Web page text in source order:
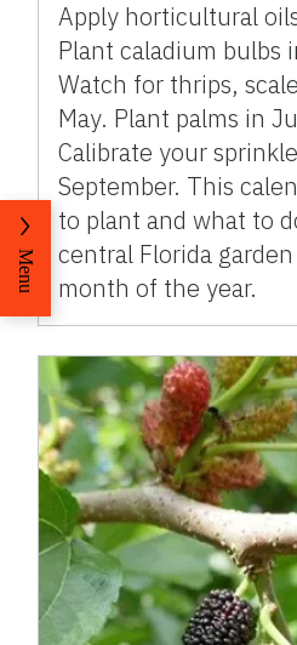
Apply horticultural
Plant caladium bulbs
Watch for thrips,
May. Plant palms in
Calibrate your
September. This
to plant and what to
central Florida
month of the year.
Menu